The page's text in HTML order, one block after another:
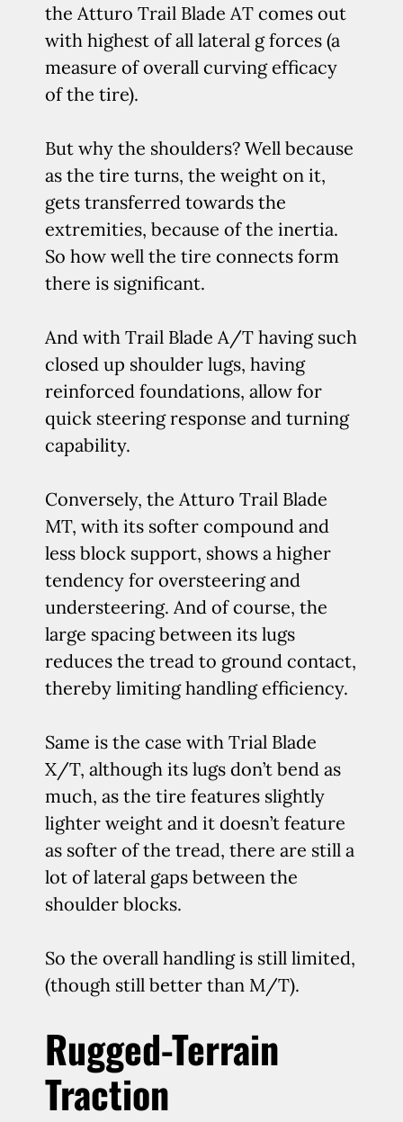
the Atturo Trail Blade AT comes out
with highest of all lateral g forces (a
measure of overall curving efficacy
of the tire).
But why the shoulders? Well because
as the tire turns, the weight on it,
gets transferred towards the
extremities, because of the inertia.
So how well the tire connects form
there is significant.
And with Trail Blade A/T having such
closed up shoulder lugs, having
reinforced foundations, allow for
quick steering response and turning
capability.
Conversely, the Atturo Trail Blade
MT, with its softer compound and
less block support, shows a higher
tendency for oversteering and
understeering. And of course, the
large spacing between its lugs
reduces the tread to ground contact,
thereby limiting handling efficiency.
Same is the case with Trial Blade
X/T, although its lugs don’t bend as
much, as the tire features slightly
lighter weight and it doesn’t feature
as softer of the tread, there are still a
lot of lateral gaps between the
shoulder blocks.
So the overall handling is still limited,
(though still better than M/T).
Rugged-Terrain
Traction